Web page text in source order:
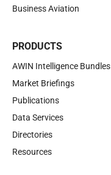
Business Aviation
PRODUCTS
AWIN Intelligence Bundles
Market Briefings
Publications
Data Services
Directories
Resources